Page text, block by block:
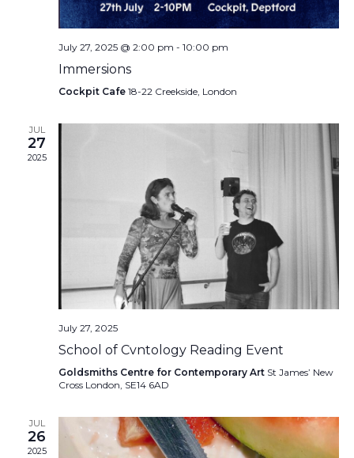
July 27, 2025 @ 2:00 pm - 10:00 pm
Immersions
Cockpit Cafe 18-22 Creekside, London
JUL
27
2025
July 27, 2025
School of Cvntology Reading Event
Goldsmiths Centre for Contemporary Art St James’ New
Cross London, SE14 6AD
JUL
26
2025